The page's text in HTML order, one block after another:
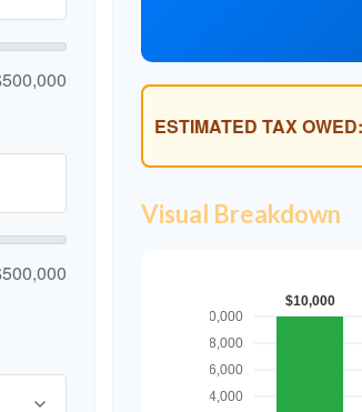
ESTIMATED TAX OWED:
Visual Breakdown